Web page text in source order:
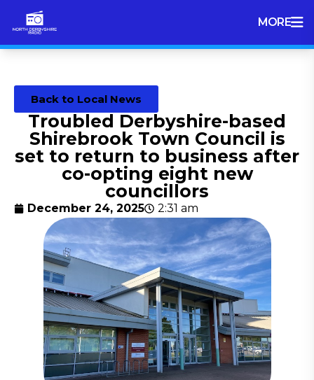
MORE
Back to Local News
Troubled Derbyshire-based
Shirebrook Town Council is
set to return to business after
co-opting eight new
councillors
December 24, 2025 2:31 am